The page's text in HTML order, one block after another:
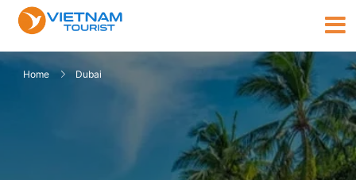
Home Dubai